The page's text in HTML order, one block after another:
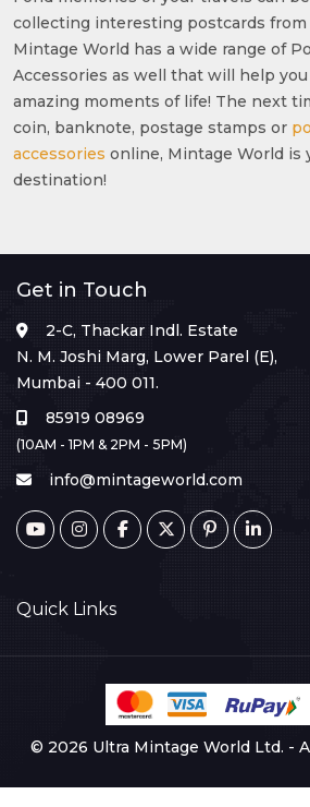
collecting interesting postcards
Mintage World has a wide range of
Accessories as well that will help
amazing moments of life! The next
coin, banknote, postage stamps or
accessories online, Mintage World is
destination!
Get in Touch
2-C, Thackar Indl. Estate
N. M. Joshi Marg, Lower Parel (E),
Mumbai - 400 011.
85919 08969
(10AM - 1PM & 2PM - 5PM)
info@mintageworld.com
Quick Links
© 2026 Ultra Mintage World Ltd. -